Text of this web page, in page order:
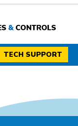
TECH SUPPORT